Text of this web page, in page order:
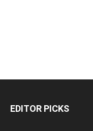
EDITOR PICKS